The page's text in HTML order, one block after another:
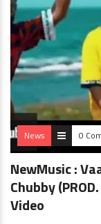
News 0
NewMusic :
Chubby
Video